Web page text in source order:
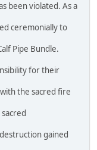
been violated. As a
ceremonially to
Pipe Bundle.
for their
the sacred fire
gained